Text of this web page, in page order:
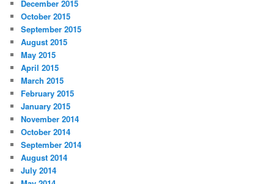
December 2015
October 2015
September 2015
August 2015
May 2015
April 2015
March 2015
February 2015
January 2015
November 2014
October 2014
September 2014
August 2014
July 2014